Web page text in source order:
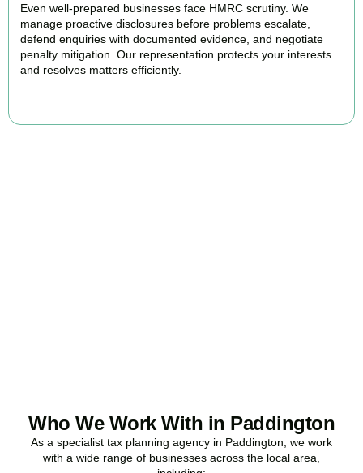
Even well-prepared businesses face HMRC scrutiny. We
manage proactive disclosures before problems escalate,
defend enquiries with documented evidence, and negotiate
penalty mitigation. Our representation protects your interests
and resolves matters efficiently.
Who We Work With in Paddington
As a specialist tax planning agency in Paddington , we work
with a wide range of businesses across the local area,